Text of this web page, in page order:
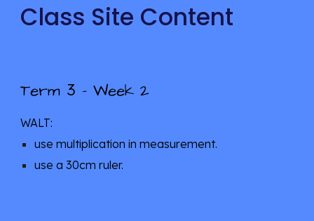
Class Site Content
Term 3 - Week 2
WALT:
use multiplication in measurement.
use a 30cm ruler.